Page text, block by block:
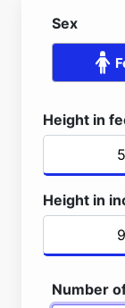
Sex
Height in
Height in
Number